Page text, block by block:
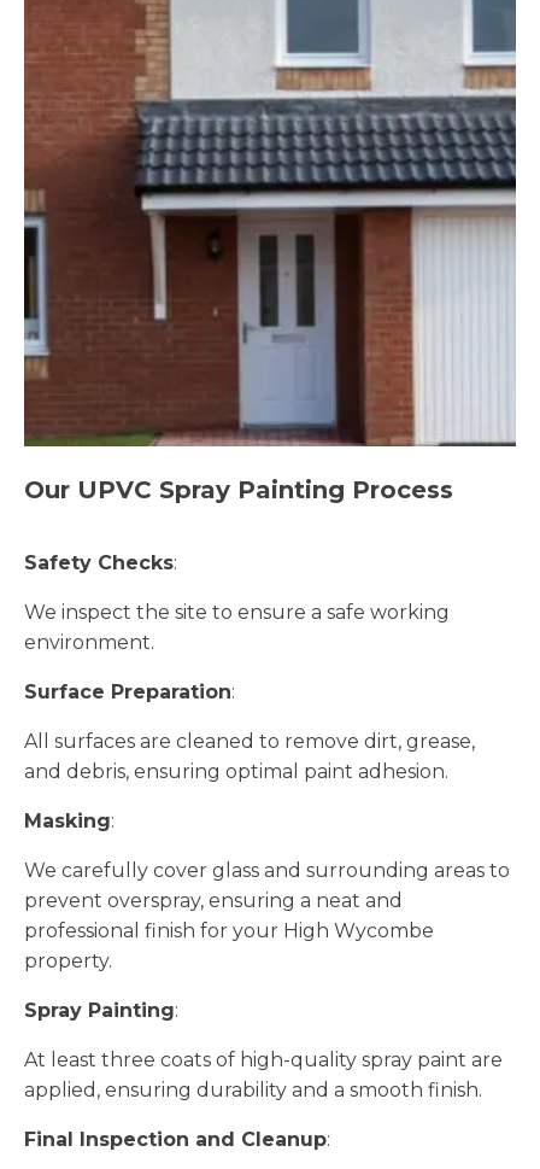
Our UPVC Spray Painting Process
Safety Checks:
We inspect the site to ensure a safe working
environment.
Surface Preparation:
All surfaces are cleaned to remove dirt, grease,
and debris, ensuring optimal paint adhesion.
Masking:
We carefully cover glass and surrounding areas to
prevent overspray, ensuring a neat and
professional finish for your High Wycombe
property.
Spray Painting:
At least three coats of high-quality spray paint are
applied, ensuring durability and a smooth finish.
Final Inspection and Cleanup: